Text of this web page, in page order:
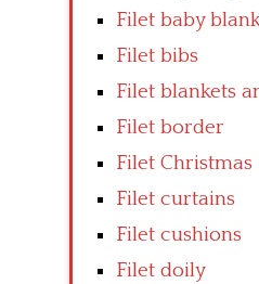
Filet baby
Filet bibs
Filet blankets
Filet border
Filet Christmas
Filet curtains
Filet cushions
Filet doily